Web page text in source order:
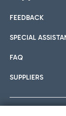
International
Hotels
Choose the most
Car sharing
With Car
FEEDBACK
SPECIAL
FAQ
SUPPLIERS